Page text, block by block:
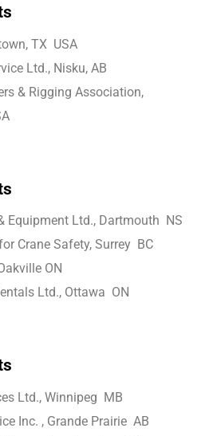
TX USA
Ltd., Nisku, AB
& Rigging Association,
Equipment Ltd., Dartmouth NS
Crane Safety, Surrey BC
ON
Ltd., Ottawa ON
Ltd., Winnipeg MB
Inc. , Grande Prairie AB